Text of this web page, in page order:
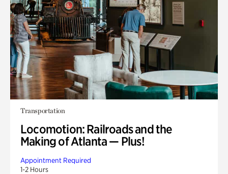
Transportation
Locomotion: Railroads and the
Making of Atlanta — Plus!
Appointment Required
1-2 Hours